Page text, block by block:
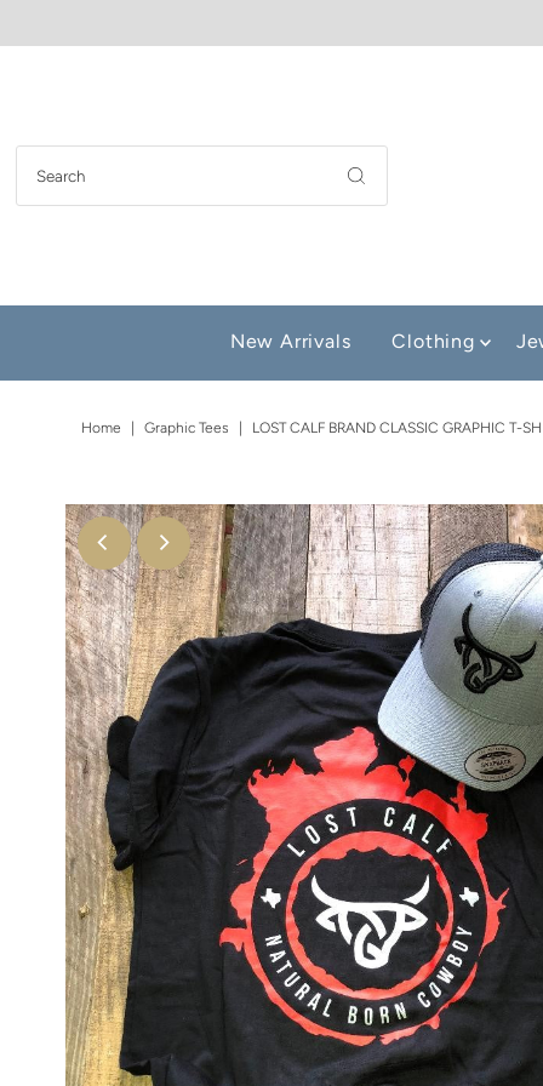
New Arrivals Clothing
Home | Graphic Tees | LOST CALF BRAND CLASSIC GRAPHIC T-